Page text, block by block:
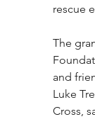
rescue
The
and
Luke
Cross,